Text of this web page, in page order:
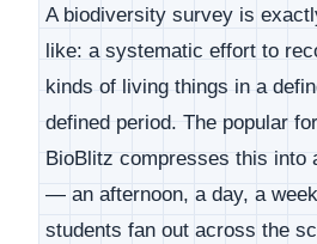
A biodiversity survey is
like: a systematic effort to
kinds of living things in a
defined period. The popular
BioBlitz compresses this into
— an afternoon, a day, a
students fan out across the